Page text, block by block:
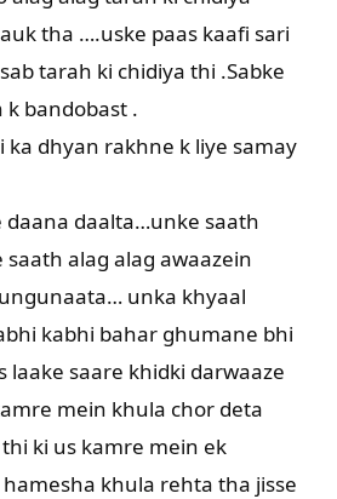
tha ….uske paas kaafi sari
tarah ki chidiya thi .Sabke
k bandobast .
ka dhyan rakhne k liye samay
daana daalta…unke saath
alag alag awaazein
unka khyaal
kabhi bahar ghumane bhi
laake saare khidki darwaaze
mein khula chor deta
ki us kamre mein ek
khula rehta tha jisse